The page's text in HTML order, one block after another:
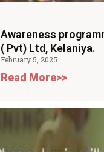
Awareness
( Pvt) Ltd, Kelaniya.
February 5, 2025
Read More>>